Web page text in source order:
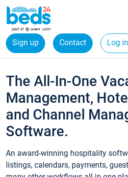
Sign up Contact Log in
The All-In-One
Management,
and Channel
Software.
An award-winning hospitality
listings, calendars, payments,